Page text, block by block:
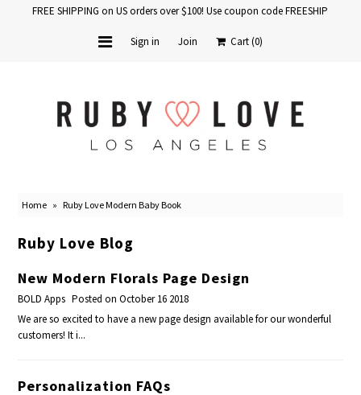
Gift Cards
FREE SHIPPING on US orders over $100! Use coupon code FREESHIP
Sign in Join Cart(0)
Home » Ruby Love Modern Baby Book
Ruby Love Blog
New Modern Florals Page Design
BOLD Apps Posted on October 16 2018
We are so excited to have a new page design available for our wonderful
customers! It i...
Personalization FAQs